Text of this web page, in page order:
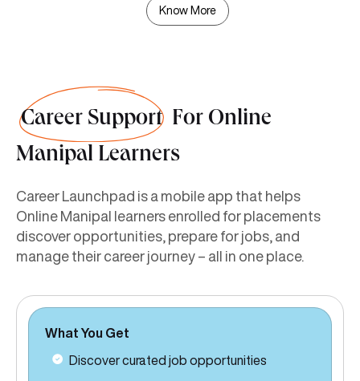
Know More
Career Support For Online
Manipal Learners
Career Launchpad is a mobile app that helps
Online Manipal learners enrolled for placements
discover opportunities, prepare for jobs, and
manage their career journey – all in one place.
What You Get
Discover curated job opportunities